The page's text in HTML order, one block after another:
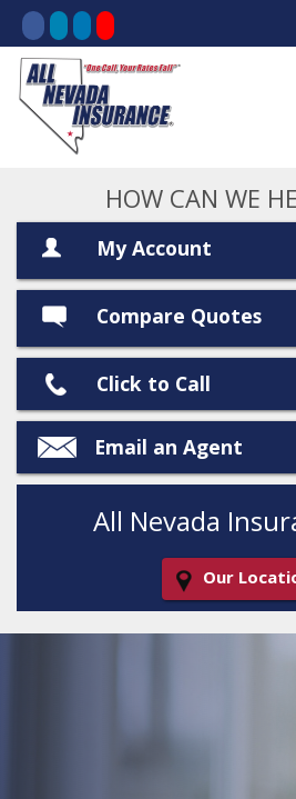
HOW CAN WE
My Account
Compare Quotes
Click to Call
Email an Agent
All Nevada
Our